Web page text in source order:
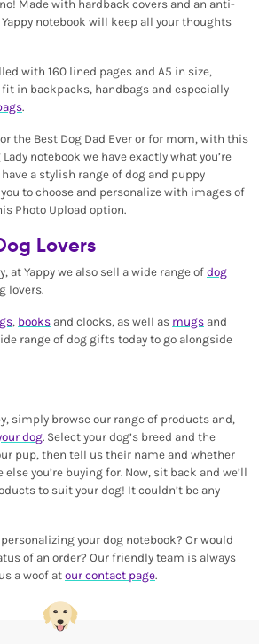
Made with hardback covers and an anti-
notebook will keep all your thoughts
with 160 lined pages and A5 in size,
in backpacks, handbags and especially
.
the Best Dog Dad Ever or for mom, with this
notebook we have exactly what you’re
have a stylish range of dog and puppy
to choose and personalize with images of
Photo Upload option.
Lovers
at Yappy we also sell a wide range of dog
lovers.
, books and clocks, as well as mugs and
range of dog gifts today to go alongside
simply browse our range of products and,
dog. Select your dog’s breed and the
pup, then tell us their name and whether
else you’re buying for. Now, sit back and we’ll
to suit your dog! It couldn’t be any
your dog notebook? Or would
of an order? Our friendly team is always
a woof at our contact page.